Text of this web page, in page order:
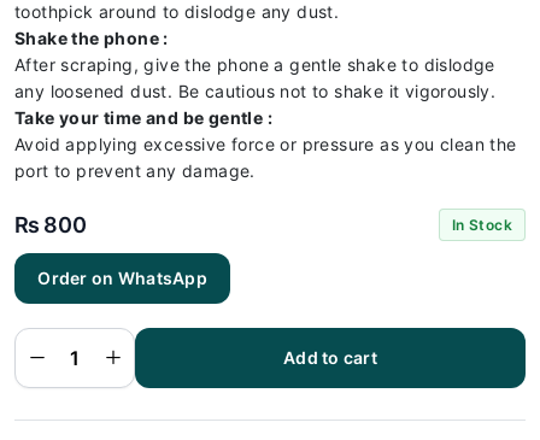
toothpick around to dislodge any dust.
Shake the phone :
After scraping, give the phone a gentle shake to dislodge
any loosened dust. Be cautious not to shake it vigorously.
Take your time and be gentle :
Avoid applying excessive force or pressure as you clean the
port to prevent any damage.
₨ 800 In Stock
Order on WhatsApp
Iphone
8G
Flex |
Iphone
8G
Charging
Price
Add to cart